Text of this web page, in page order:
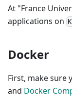
At "France
applications on
Docker
First, make sure
and Docker